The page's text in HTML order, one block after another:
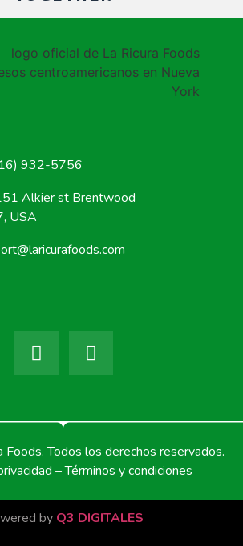
932-5756
Alkier st Brentwood
USA
Todos los derechos reservados.
– Términos y condiciones
by Q3 DIGITALES